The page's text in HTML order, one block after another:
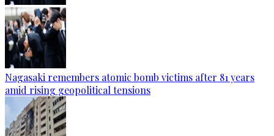
Nagasaki remembers atomic bomb victims after 81 years
amid rising geopolitical tensions